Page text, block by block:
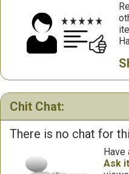
Chit Chat:
There is no chat for
Have
Ask